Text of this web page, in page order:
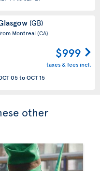
(GB)
Montreal(CA)
$999
taxes & fees incl.
05toOCT 15
other